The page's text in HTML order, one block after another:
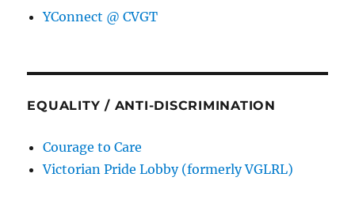
YConnect @ CVGT
EQUALITY / ANTI-DISCRIMINATION
Courage to Care
Victorian Pride Lobby (formerly VGLRL)